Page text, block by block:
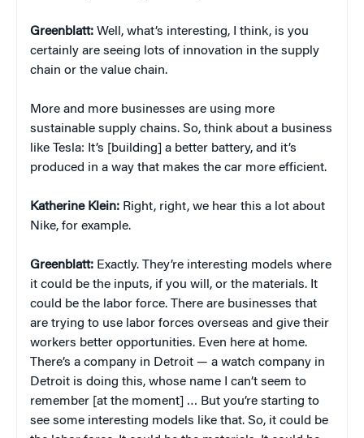
Greenblatt: Well, what’s interesting, I think, is you
certainly are seeing lots of innovation in the supply
chain or the value chain.
More and more businesses are using more
sustainable supply chains. So, think about a business
like Tesla: It’s [building] a better battery, and it’s
produced in a way that makes the car more efficient.
Katherine Klein: Right, right, we hear this a lot about
Nike, for example.
Greenblatt: Exactly. They’re interesting models where
it could be the inputs, if you will, or the materials. It
could be the labor force. There are businesses that
are trying to use labor forces overseas and give their
workers better opportunities. Even here at home.
There’s a company in Detroit — a watch company in
Detroit is doing this, whose name I can’t seem to
remember [at the moment] … But you’re starting to
see some interesting models like that. So, it could be